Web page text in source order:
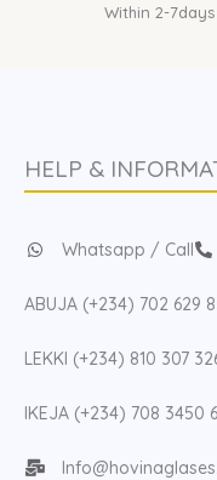
Within 2-
HELP &
Whatsapp / Call
ABUJA (+234) 702 629
LEKKI (+234) 810 307
IKEJA (+234) 708 3450